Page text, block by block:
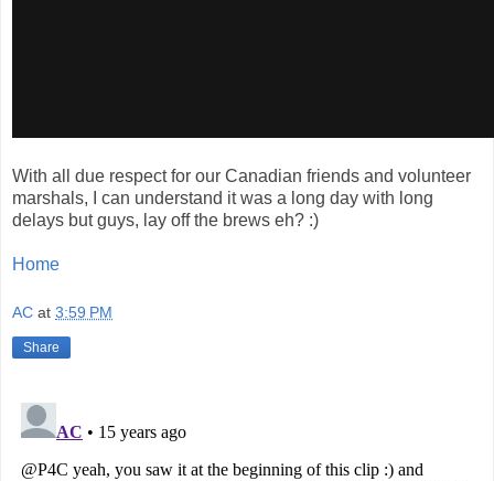
With all due respect for our Canadian friends and volunteer
marshals, I can understand it was a long day with long
delays but guys, lay off the brews eh? :)
Home
AC at 3:59 PM
Share